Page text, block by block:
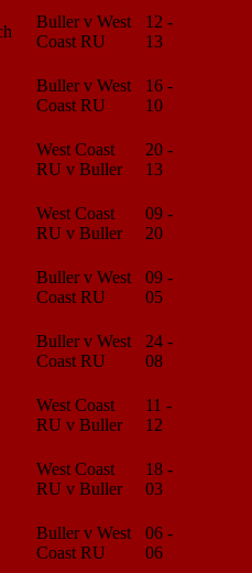
Buller v West
Coast RU
12 -
13
Buller v West
Coast RU
16 -
10
West Coast
RU v Buller
20 -
13
West Coast
RU v Buller
09 -
20
Buller v West
Coast RU
09 -
05
Buller v West
Coast RU
24 -
08
West Coast
RU v Buller
11 -
12
West Coast
RU v Buller
18 -
03
Buller v West
Coast RU
06 -
06